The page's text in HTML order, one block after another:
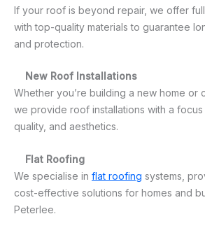
If your roof is beyond repair, we offer
with top-quality materials to guarantee
and protection.
New Roof Installations
Whether you’re building a new home or
we provide roof installations with a focus
quality, and aesthetics.
Flat Roofing
We specialise in flat roofing systems,
cost-effective solutions for homes and
Peterlee.